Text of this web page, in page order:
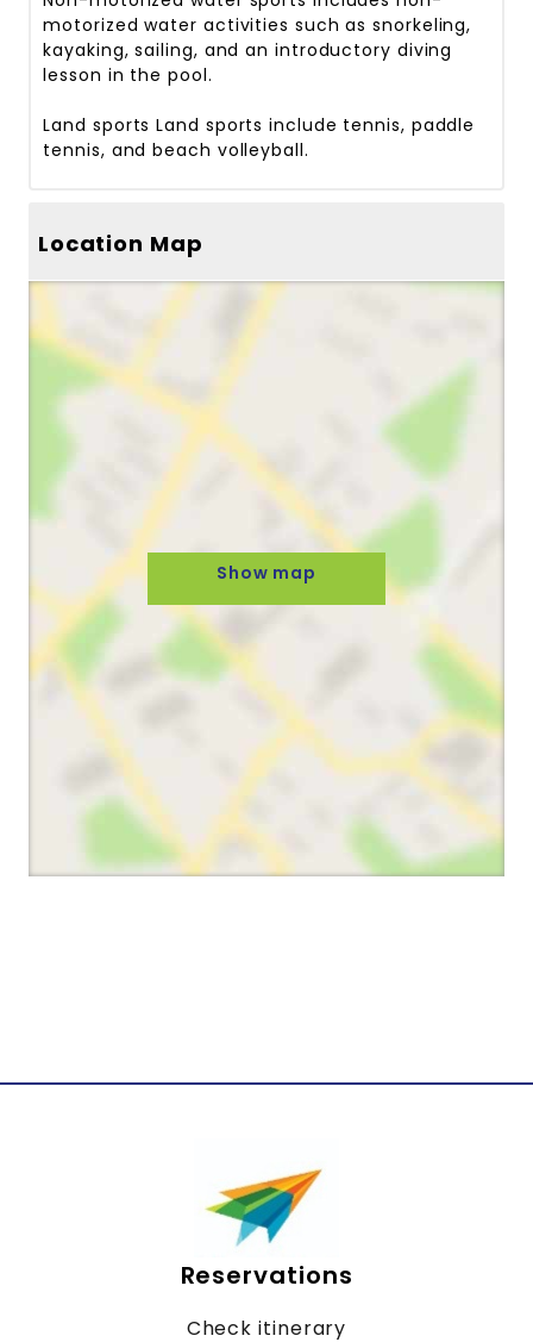
motorized water activities such as snorkeling,
kayaking, sailing, and an introductory diving
lesson in the pool.
Land sportsLand sports include tennis, paddle
tennis, and beach volleyball.
Location Map
Show map
Reservations
Check itinerary